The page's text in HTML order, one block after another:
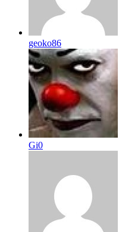
geoko86
Gi0